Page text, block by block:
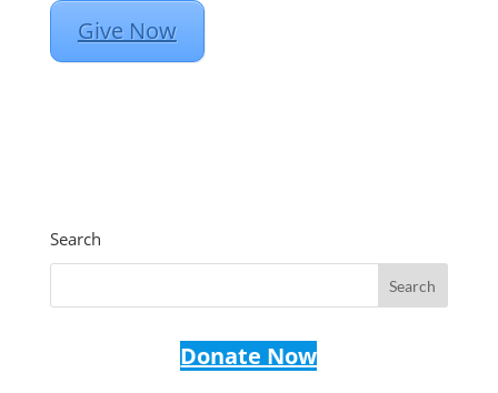
Give Now
Search
Donate Now